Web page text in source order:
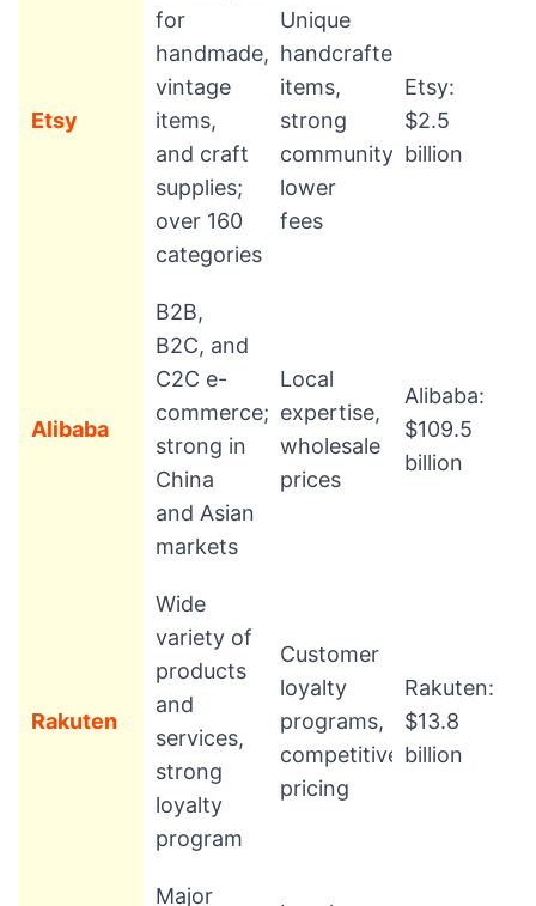
Etsy
for
handmade,
vintage
items,
and craft
supplies;
over 160
categories
Unique
handcrafted
items,
strong
community,
lower
fees
Etsy:
$2.5
billion
Alibaba
B2B,
B2C, and
C2C e-
commerce;
strong in
China
and Asian
markets
Local
expertise,
wholesale
prices
Alibaba:
$109.5
billion
Rakuten
Wide
variety of
products
and
services,
strong
loyalty
program
Customer
loyalty
programs,
competitive
pricing
Rakuten:
$13.8
billion
Major